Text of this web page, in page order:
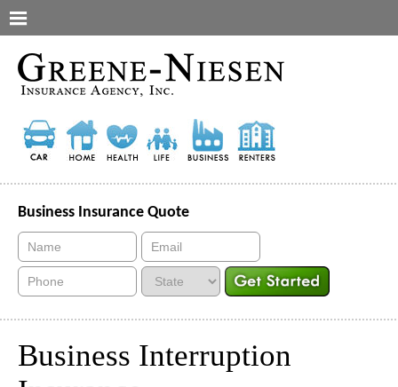
Business Insurance Quote
Business Interruption